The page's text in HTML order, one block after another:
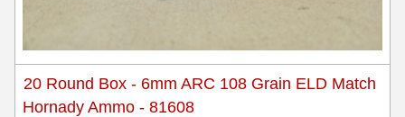
223 WSSM Ammo
20 Round Box - 6mm ARC 108 Grain ELD Match
Hornady Ammo - 81608